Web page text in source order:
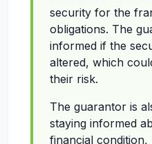
security for the
obligations. The
informed if the
altered, which
their risk.
The guarantor is
staying informed
financial